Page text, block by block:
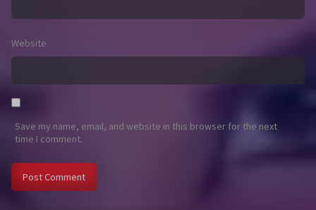
Website
Save my name, email, and website in this browser for the next
time I comment.